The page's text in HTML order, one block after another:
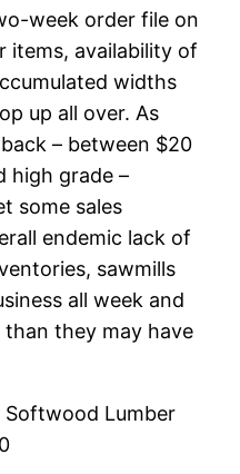
week order file on
items, availability of
widths
up all over. As
– between $20
high grade –
some sales
endemic lack of
sawmills
all week and
they may have